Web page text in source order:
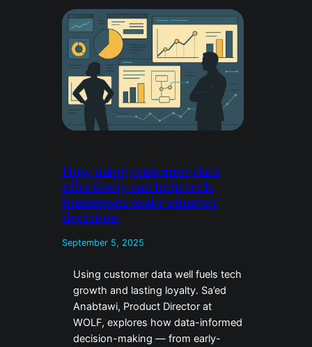
How using customer data
effectively can help tech
businesses make smarter
decisions
September 5, 2025
Using customer data well fuels tech
growth and lasting loyalty. Sa’ed
Anabtawi, Product Director at
WOLF, explores how data-informed
decision-making — from early-